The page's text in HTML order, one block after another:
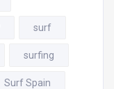
surf
surfing
Surf Spain